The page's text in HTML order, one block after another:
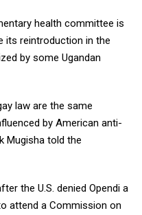
health committee is
its reintroduction in the
by some Ugandan
law are the same
by American anti-
Mugisha told the
the U.S. denied Opendi a
attend a Commission on